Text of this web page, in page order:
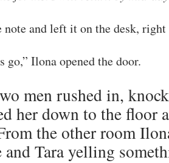
note and left it on the desk,
go,” Ilona opened the door.
men rushed in,
her down to the floor
the other room
Tara yelling